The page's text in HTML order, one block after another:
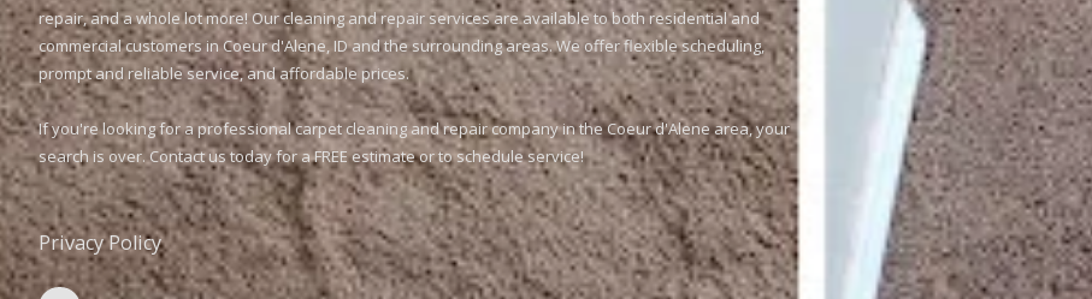
repair, and a whole lot more! Our cleaning and repair services are available to both residential and
commercial customers in Coeur d'Alene, ID and the surrounding areas. We offer flexible scheduling,
prompt and reliable service, and affordable prices.
If you're looking for a professional carpet cleaning and repair company in the Coeur d'Alene area, your
search is over. Contact us today for a FREE estimate or to schedule service!
Privacy Policy